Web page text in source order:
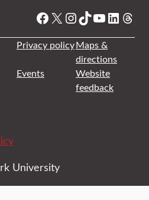
Facebook
X Instagram
TikTok
YouTube
Privacy policyMaps &
directions
Events
Website
feedback
University